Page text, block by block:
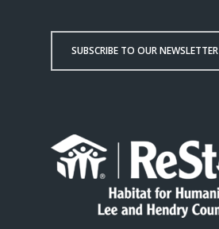
SUBSCRIBE TO OUR NEWSLETTER